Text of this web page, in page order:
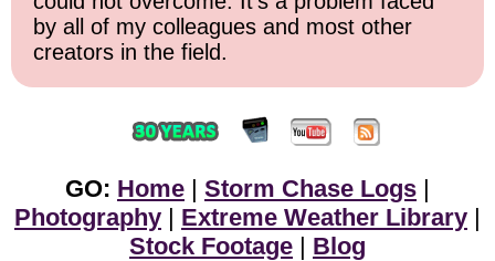
by all of my colleagues and most other
creators in the field.
GO: Home | Storm Chase Logs |
Photography | Extreme Weather Library |
Stock Footage | Blog